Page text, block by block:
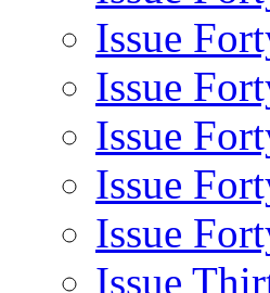
Issue
Issue
Issue
Issue
Issue
Issue